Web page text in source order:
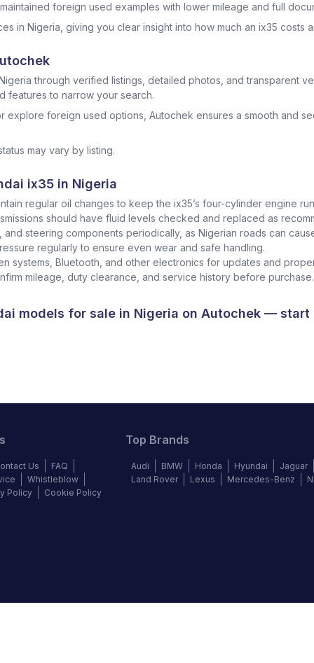
foreign used examples with lower mileage and full
in Nigeria, giving you clear insight into how much an ix35 costs
through verified listings, detailed photos, and transparent
features to narrow your search.
explore foreign used options, Autochek ensures a smooth and
may vary by listing.
ix35 in Nigeria
regular oil changes to keep the ix35’s four-cylinder engine
should have fluid levels checked and replaced as
and steering components periodically, as Nigerian roads can
regularly to ensure even wear and safe handling.
systems, Bluetooth, and other electronics for updates and
mileage, duty clearance, and service history before purchase.
models for sale in Nigeria on Autochek — start
Us
FAQ
Whistleblow
Policy
Cookie Policy
Top Brands
Audi BMW Honda Hyundai
Jaguar
Land Rover
Lexus Mercedes-Benz